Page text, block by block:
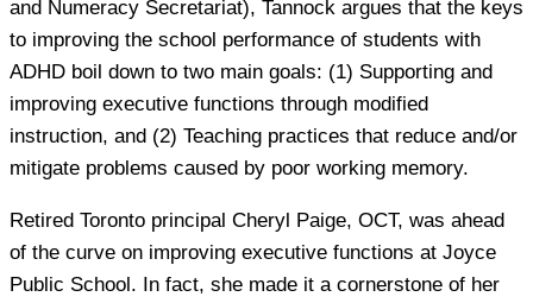
and Numeracy Secretariat), Tannock argues that the keys
to improving the school performance of students with
ADHD boil down to two main goals: (1) Supporting and
improving executive functions through modified
instruction, and (2) Teaching practices that reduce and/or
mitigate problems caused by poor working memory.
Retired Toronto principal Cheryl Paige, OCT, was ahead
of the curve on improving executive functions at Joyce
Public School. In fact, she made it a cornerstone of her